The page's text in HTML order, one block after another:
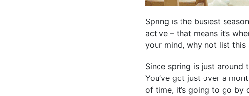
Spring is the busiest
active – that means it’s
your mind, why not list this
Since spring is just around
You’ve got just over a
of time, it’s going to go by